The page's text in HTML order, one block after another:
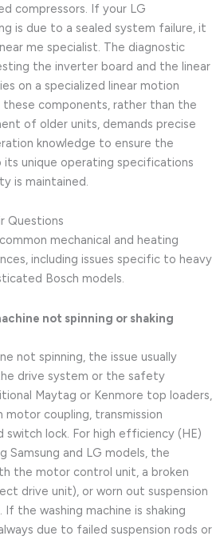
compressors. If your LG
is due to a sealed system failure, it
me specialist. The diagnostic
the inverter board and the linear
on a specialized linear motion
these components, rather than the
of older units, demands precise
knowledge to ensure the
unique operating specifications
is maintained.
Questions
mechanical and heating
including issues specific to heavy
Bosch models.
not spinning or shaking
not spinning, the issue usually
drive system or the safety
Maytag or Kenmore top loaders,
motor coupling, transmission
switch lock. For high efficiency (HE)
Samsung and LG models, the
the motor control unit, a broken
drive unit), or worn out suspension
the washing machine is shaking
due to failed suspension rods or